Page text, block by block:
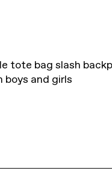
tote bag slash
boys and girls